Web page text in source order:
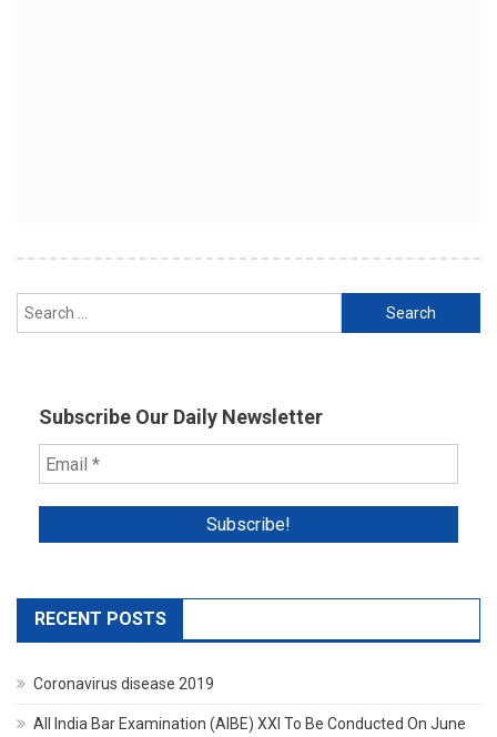
Search
for:
Subscribe Our Daily Newsletter
RECENT POSTS
Coronavirus disease 2019
All India Bar Examination (AIBE) XXI To Be Conducted On June